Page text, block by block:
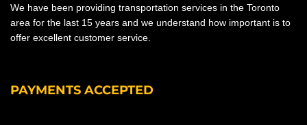
We have been providing transportation services in the Toronto
area for the last 15 years and we understand how important is to
offer excellent customer service.
PAYMENTS ACCEPTED